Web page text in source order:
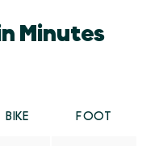
Minutes
BIKE FOOT